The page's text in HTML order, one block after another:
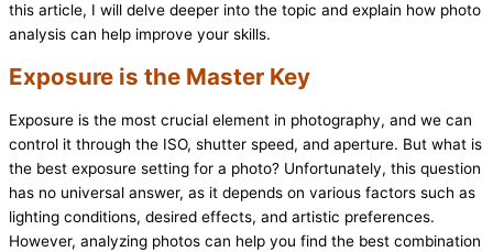
this article, I will delve deeper into the topic and explain how photo
analysis can help improve your skills.
Exposure is the Master Key
Exposure is the most crucial element in photography, and we can
control it through the ISO, shutter speed, and aperture. But what is
the best exposure setting for a photo? Unfortunately, this question
has no universal answer, as it depends on various factors such as
lighting conditions, desired effects, and artistic preferences.
However, analyzing photos can help you find the best combination